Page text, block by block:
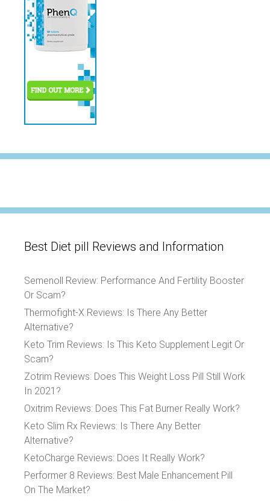
Best Diet pill Reviews and Information
Semenoll Review: Performance And Fertility Booster
Or Scam?
Thermofight-X Reviews: Is There Any Better
Alternative?
Keto Trim Reviews: Is This Keto Supplement Legit Or
Scam?
Zotrim Reviews: Does This Weight Loss Pill Still Work
In 2021?
Oxitrim Reviews: Does This Fat Burner Really Work?
Keto Slim Rx Reviews: Is There Any Better
Alternative?
KetoCharge Reviews: Does It Really Work?
Performer 8 Reviews: Best Male Enhancement Pill
On The Market?